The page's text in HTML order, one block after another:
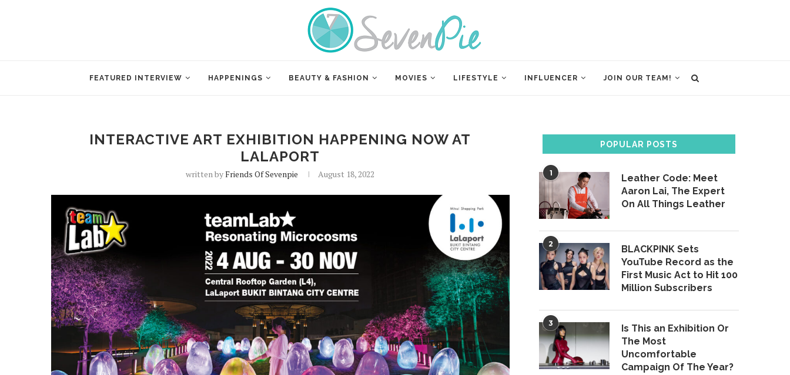
FEATURED INTERVIEW HAPPENINGS BEAUTY & FASHION MOVIES LIFESTYLE INFLUENCER JOIN OUR TEAM!
INTERACTIVE ART EXHIBITION HAPPENING NOW AT
LALAPORT
written byFriends Of Sevenpie August 18, 2022
POPULAR POSTS
1
Leather Code: Meet
Aaron Lai, The Expert
On All Things Leather
2
BLACKPINK Sets
YouTube Record as the
First Music Act to Hit 100
Million Subscribers
3
Is This an Exhibition Or
The Most
Uncomfortable
Campaign Of The Year?